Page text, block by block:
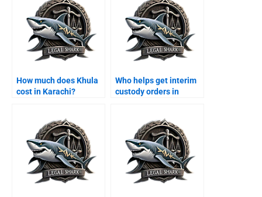
How much does Khula
cost in Karachi?
Who helps get interim
custody orders in